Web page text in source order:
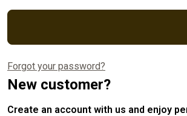
Forgot your password?
New customer?
Create an account with us and enjoy